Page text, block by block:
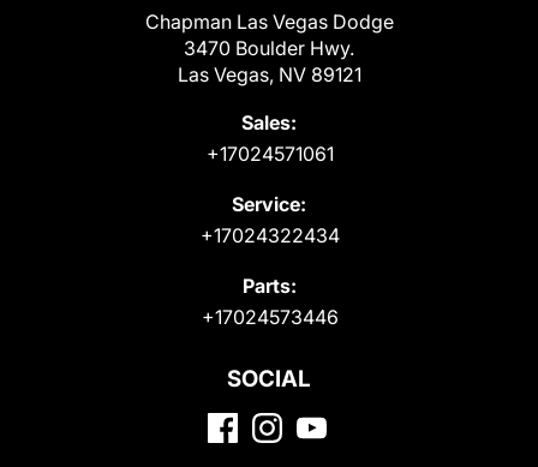
Chapman Las Vegas Dodge
3470 Boulder Hwy.
Las Vegas, NV 89121
Sales:
+17024571061
Service:
+17024322434
Parts:
+17024573446
SOCIAL